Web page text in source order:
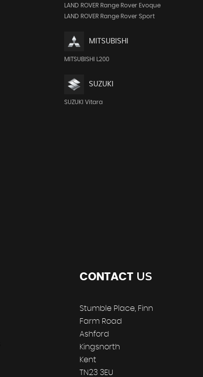
LAND ROVER Range Rover Evoque
LAND ROVER Range Rover Sport
MITSUBISHI
MITSUBISHI L200
SUZUKI
SUZUKI Vitara
CONTACT US
Stumble Place, Finn
Farm Road
Ashford
Kingsnorth
Kent
TN23 3EU